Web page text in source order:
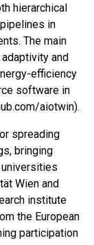
hierarchical
in
The main
and
efficiency
software in
aiotwin).
spreading
bringing
Wien and
institute
the European
participation